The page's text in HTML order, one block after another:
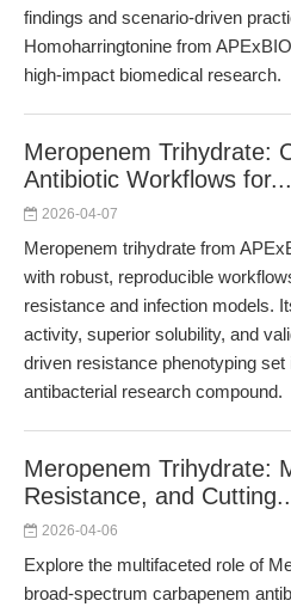
findings and scenario-driven
Homoharringtonine from
high-impact biomedical research.
Meropenem Trihydrate:
Antibiotic Workflows for...
2026-04-07
Meropenem trihydrate from
with robust, reproducible
resistance and infection models.
activity, superior solubility, and
driven resistance phenotyping
antibacterial research compound.
Meropenem Trihydrate:
Resistance, and
2026-04-06
Explore the multifaceted role of
broad-spectrum carbapenem